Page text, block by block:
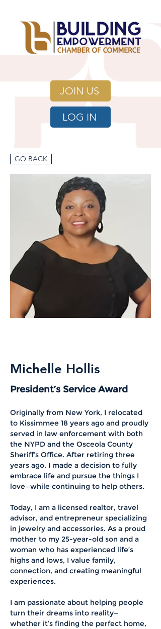
JOIN US
LOG IN
GO BACK
Michelle Hollis
President’s Service Award
Originally from New York, I relocated
to Kissimmee 18 years ago and proudly
served in law enforcement with both
the NYPD and the Osceola County
Sheriff’s Office. After retiring three
years ago, I made a decision to fully
embrace life and pursue the things I
love—while continuing to help others.
Today, I am a licensed realtor, travel
advisor, and entrepreneur specializing
in jewelry and accessories. As a proud
mother to my 25-year-old son and a
woman who has experienced life’s
highs and lows, I value family,
connection, and creating meaningful
experiences.
I am passionate about helping people
turn their dreams into reality—
whether it’s finding the perfect home,